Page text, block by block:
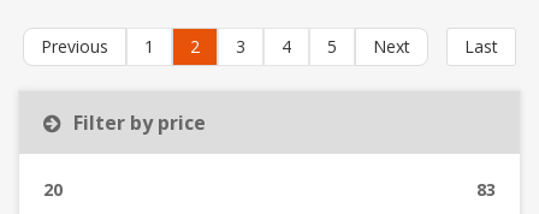
Previous 1 2 3 4 5 Next Last
Filter by price
20 83